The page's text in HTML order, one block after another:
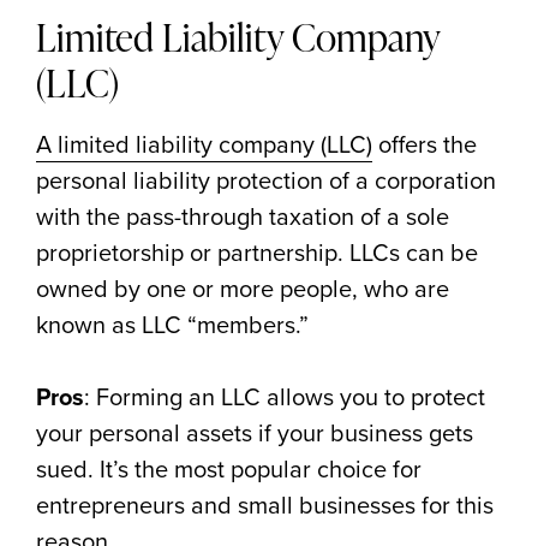
Limited Liability Company
(LLC)
A limited liability company (LLC) offers the
personal liability protection of a corporation
with the pass-through taxation of a sole
proprietorship or partnership. LLCs can be
owned by one or more people, who are
known as LLC “members.”
Pros: Forming an LLC allows you to protect
your personal assets if your business gets
sued. It’s the most popular choice for
entrepreneurs and small businesses for this